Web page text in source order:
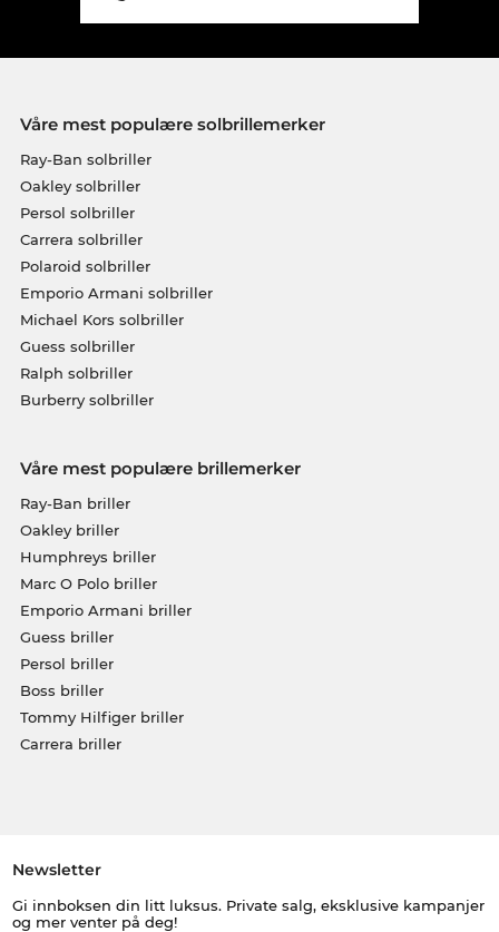
Våre mest populære solbrillemerker
Ray-Ban solbriller
Oakley solbriller
Persol solbriller
Carrera solbriller
Polaroid solbriller
Emporio Armani solbriller
Michael Kors solbriller
Guess solbriller
Ralph solbriller
Burberry solbriller
Våre mest populære brillemerker
Ray-Ban briller
Oakley briller
Humphreys briller
Marc O Polo briller
Emporio Armani briller
Guess briller
Persol briller
Boss briller
Tommy Hilfiger briller
Carrera briller
Newsletter
Gi innboksen din litt luksus. Private salg, eksklusive kampanjer
og mer venter på deg!